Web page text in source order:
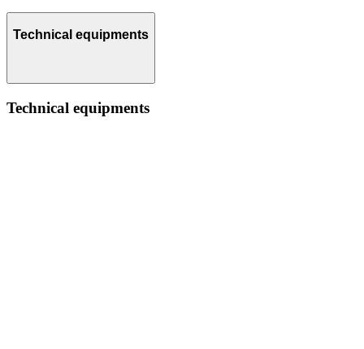
Technical equipments
Technical equipments